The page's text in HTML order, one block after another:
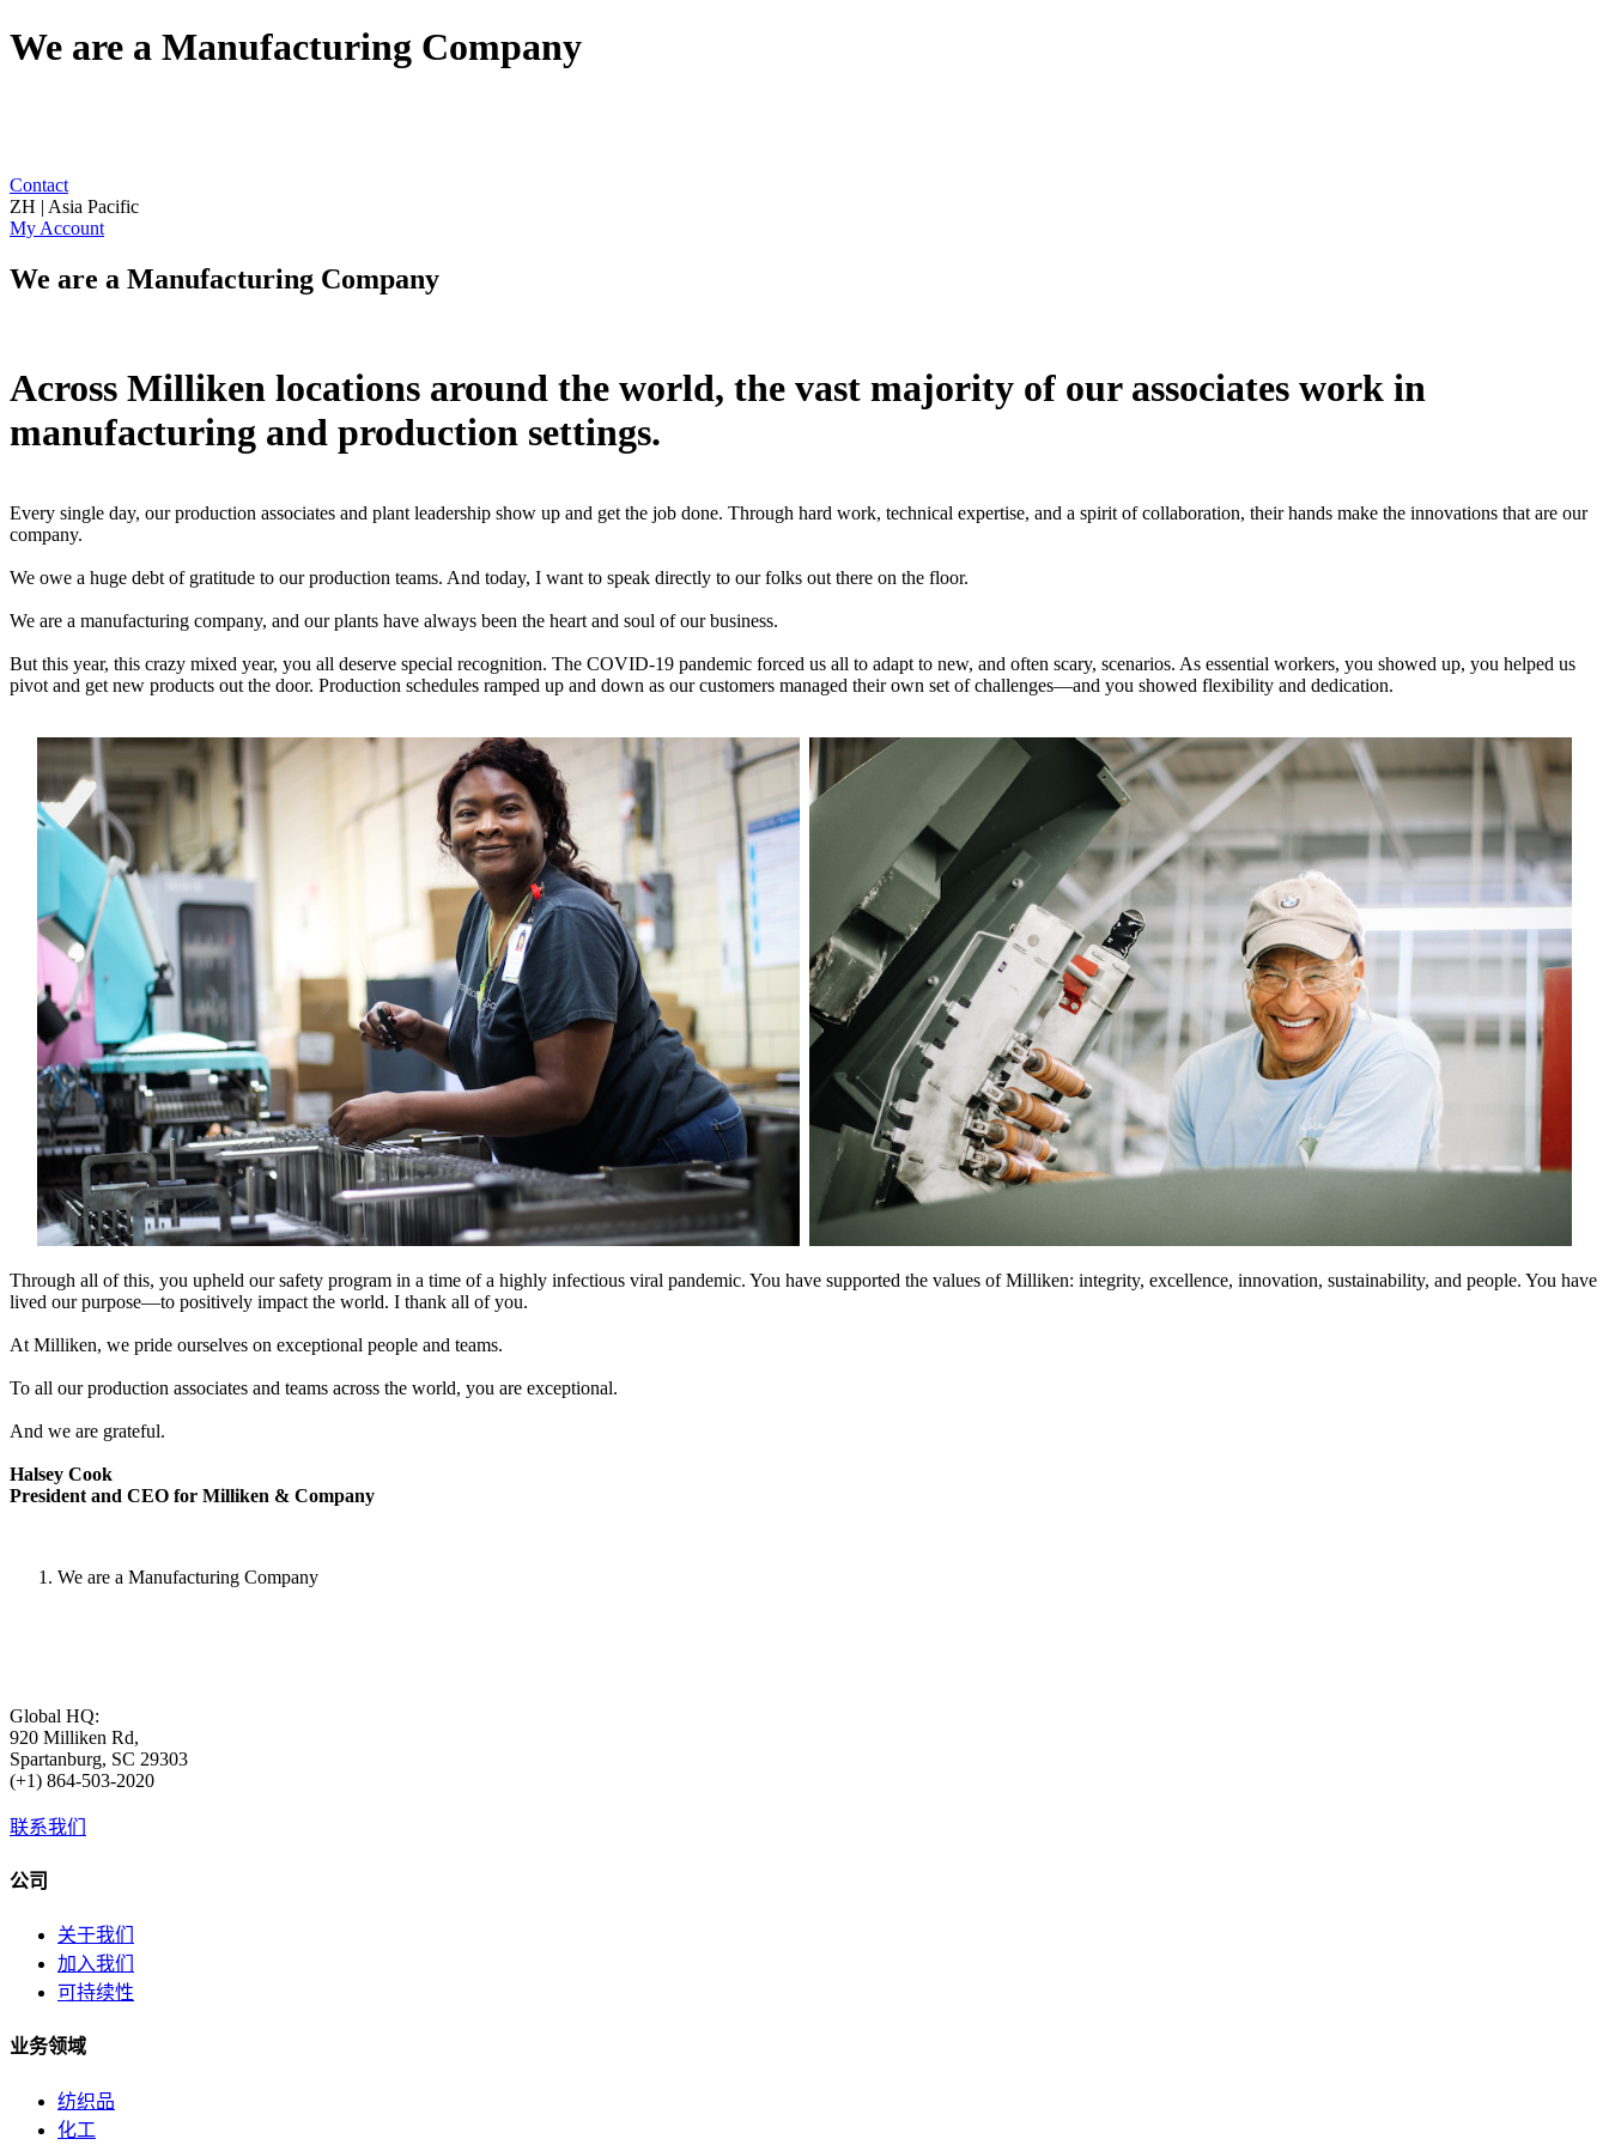
We are a Manufacturing Company
Contact
ZH | Asia Pacific
My Account
We are a Manufacturing Company
Across Milliken locations around the world, the vast majority of our associates work in
manufacturing and production settings.
Every single day, our production associates and plant leadership show up and get the job done. Through hard work, technical expertise, and a spirit of collaboration, their hands make the innovations that are our
company.
We owe a huge debt of gratitude to our production teams. And today, I want to speak directly to our folks out there on the floor.
We are a manufacturing company, and our plants have always been the heart and soul of our business.
But this year, this crazy mixed year, you all deserve special recognition. The COVID-19 pandemic forced us all to adapt to new, and often scary, scenarios. As essential workers, you showed up, you helped us
pivot and get new products out the door. Production schedules ramped up and down as our customers managed their own set of challenges—and you showed flexibility and dedication.
Through all of this, you upheld our safety program in a time of a highly infectious viral pandemic. You have supported the values of Milliken: integrity, excellence, innovation, sustainability, and people. You have
lived our purpose—to positively impact the world. I thank all of you.
At Milliken, we pride ourselves on exceptional people and teams.
To all our production associates and teams across the world, you are exceptional.
And we are grateful.
Halsey Cook
President and CEO for Milliken & Company
We are a Manufacturing Company
Global HQ:
920 Milliken Rd,
Spartanburg, SC 29303
(+1) 864-503-2020
联系我们
公司
关于我们
加入我们
可持续性
业务领域
纺织品
化工